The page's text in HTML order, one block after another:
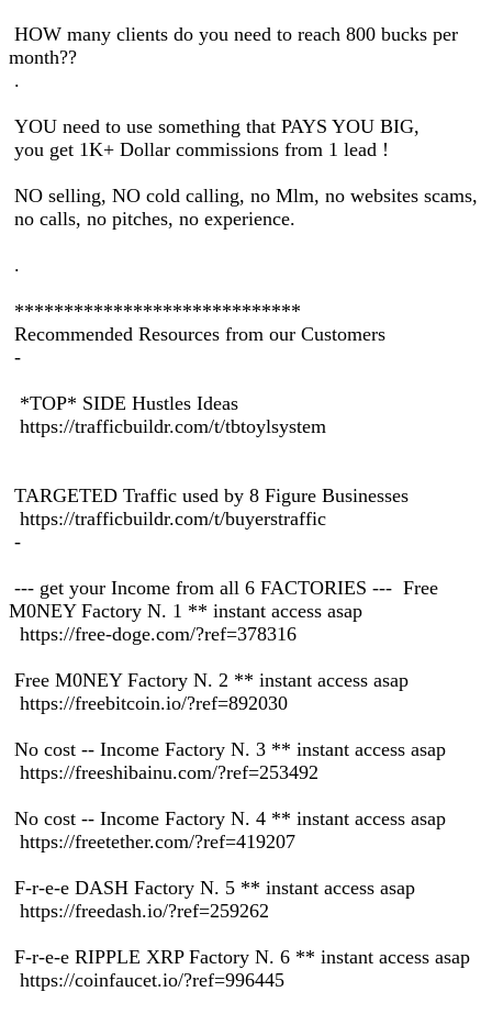
HOW many clients do you need to reach 800 bucks per
month??
.
YOU need to use something that PAYS YOU BIG,
you get 1K+ Dollar commissions from 1 lead !
NO selling, NO cold calling, no Mlm, no websites scams,
no calls, no pitches, no experience.
.
*****************************
Recommended Resources from our Customers
-
*TOP* SIDE Hustles Ideas
https://trafficbuildr.com/t/tbtoylsystem
TARGETED Traffic used by 8 Figure Businesses
https://trafficbuildr.com/t/buyerstraffic
-
--- get your Income from all 6 FACTORIES --- Free
M0NEY Factory N. 1 ** instant access asap
https://free-doge.com/?ref=378316
Free M0NEY Factory N. 2 ** instant access asap
https://freebitcoin.io/?ref=892030
No cost -- Income Factory N. 3 ** instant access asap
https://freeshibainu.com/?ref=253492
No cost -- Income Factory N. 4 ** instant access asap
https://freetether.com/?ref=419207
F-r-e-e DASH Factory N. 5 ** instant access asap
https://freedash.io/?ref=259262
F-r-e-e RIPPLE XRP Factory N. 6 ** instant access asap
https://coinfaucet.io/?ref=996445